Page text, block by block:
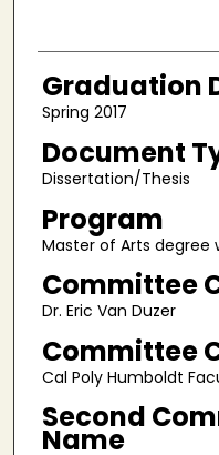
Graduation
Spring 2017
Document
Dissertation/Thesis
Program
Master of Arts degree
Committee
Dr. Eric Van Duzer
Committee
Cal Poly Humboldt
Second
Name